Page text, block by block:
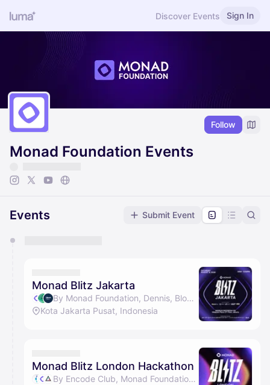
Discover Events Sign In
Follow
Monad Foundation Events
Events Submit Event
They will show up on the schedule once approved
Monad Blitz Jakarta
By Monad Foundation, Dennis, BlockDevId, Kartikey Garg & 1 other
Kota Jakarta Pusat, Indonesia
Monad Blitz London Hackathon
By Encode Club, Monad Foundation & AI Builders